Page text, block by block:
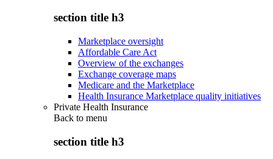
section title h3
Marketplace oversight
Affordable Care Act
Overview of the exchanges
Exchange coverage maps
Medicare and the Marketplace
Health Insurance Marketplace quality initiatives
Private Health Insurance
Back to menu
section title h3